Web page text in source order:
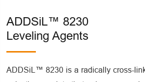
ADDSiL™ 8230
Leveling Agents
ADDSiL™ 8230 is a radically cross-